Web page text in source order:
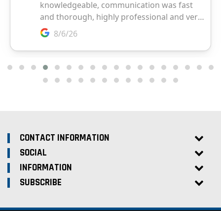
CONTACT INFORMATION
SOCIAL
INFORMATION
SUBSCRIBE